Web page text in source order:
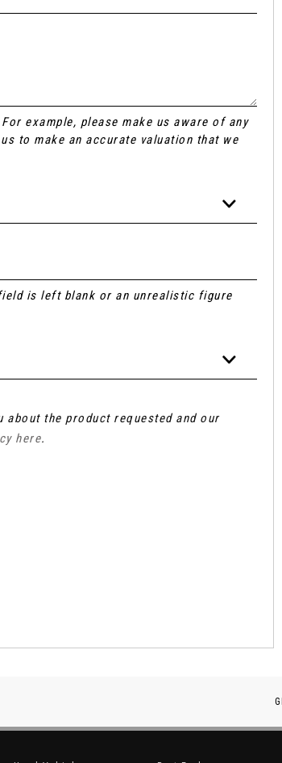
example, please make us aware of any
to make an accurate valuation that we
is left blank or an unrealistic figure
the product requested and our
here.